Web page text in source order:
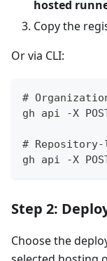
hosted
Copy the
Or via CLI:
#
gh api -X
#
gh api -X
Step 2:
Choose the